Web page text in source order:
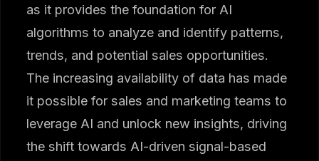
as it provides the foundation for AI
algorithms to analyze and identify patterns,
trends, and potential sales opportunities.
The increasing availability of data has made
it possible for sales and marketing teams to
leverage AI and unlock new insights, driving
the shift towards AI-driven signal-based